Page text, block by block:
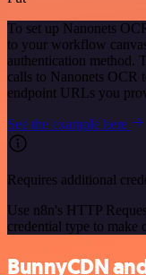
To set up Nanonets
to your workflow
authentication method.
calls to Nanonets OCR
endpoint URLs you
See the example here
Requires additional
Use n8n's HTTP
credential type to make
BunnyCDN